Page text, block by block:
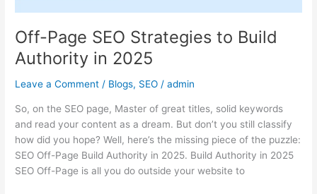
Off-Page SEO Strategies to Build
Authority in 2025
Leave a Comment / Blogs, SEO /admin
So, on the SEO page, Master of great titles, solid keywords
and read your content as a dream. But don’t you still classify
how did you hope? Well, here’s the missing piece of the puzzle:
SEO Off-Page Build Authority in 2025. Build Authority in 2025
SEO Off-Page is all you do outside your website to